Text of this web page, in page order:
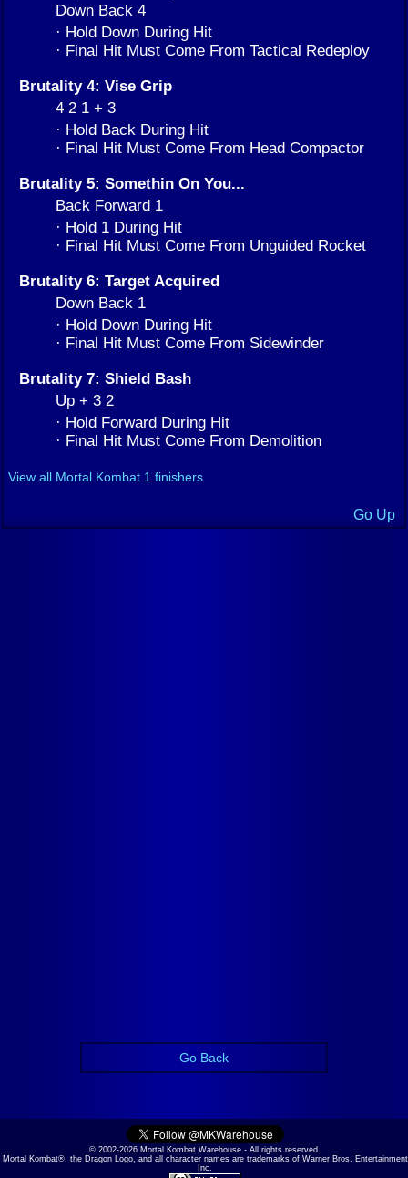
Down Back 4
· Hold Down During Hit
· Final Hit Must Come From Tactical Redeploy
Brutality 4: Vise Grip
4 2 1 + 3
· Hold Back During Hit
· Final Hit Must Come From Head Compactor
Brutality 5: Somethin On You...
Back Forward 1
· Hold 1 During Hit
· Final Hit Must Come From Unguided Rocket
Brutality 6: Target Acquired
Down Back 1
· Hold Down During Hit
· Final Hit Must Come From Sidewinder
Brutality 7: Shield Bash
Up + 3 2
· Hold Forward During Hit
· Final Hit Must Come From Demolition
View all Mortal Kombat 1 finishers
Go Up
Go Back
© 2002-2026 Mortal Kombat Warehouse - All rights reserved.
Mortal Kombat®, the Dragon Logo, and all character names are trademarks of Warner Bros. Entertainment
Inc.